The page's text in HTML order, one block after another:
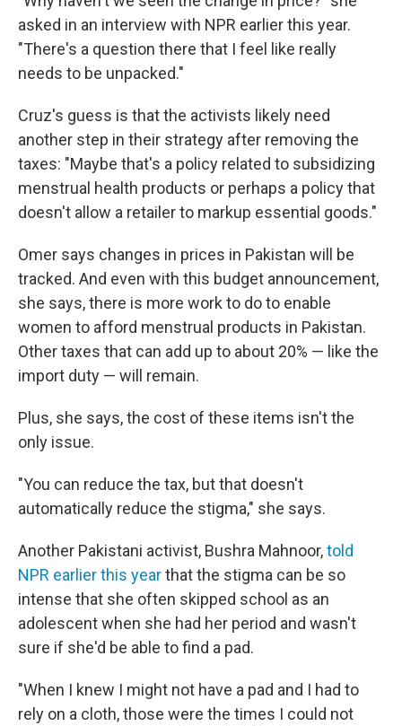
asked in an interview with NPR earlier this year.
"There's a question there that I feel like really
needs to be unpacked."
Cruz's guess is that the activists likely need
another step in their strategy after removing the
taxes: "Maybe that's a policy related to subsidizing
menstrual health products or perhaps a policy that
doesn't allow a retailer to markup essential goods."
Omer says changes in prices in Pakistan will be
tracked. And even with this budget announcement,
she says, there is more work to do to enable
women to afford menstrual products in Pakistan.
Other taxes that can add up to about 20% — like the
import duty — will remain.
Plus, she says, the cost of these items isn't the
only issue.
"You can reduce the tax, but that doesn't
automatically reduce the stigma," she says.
Another Pakistani activist, Bushra Mahnoor,told
NPR earlier this yearthat the stigma can be so
intense that she often skipped school as an
adolescent when she had her period and wasn't
sure if she'd be able to find a pad.
"When I knew I might not have a pad and I had to
rely on a cloth, those were the times I could not